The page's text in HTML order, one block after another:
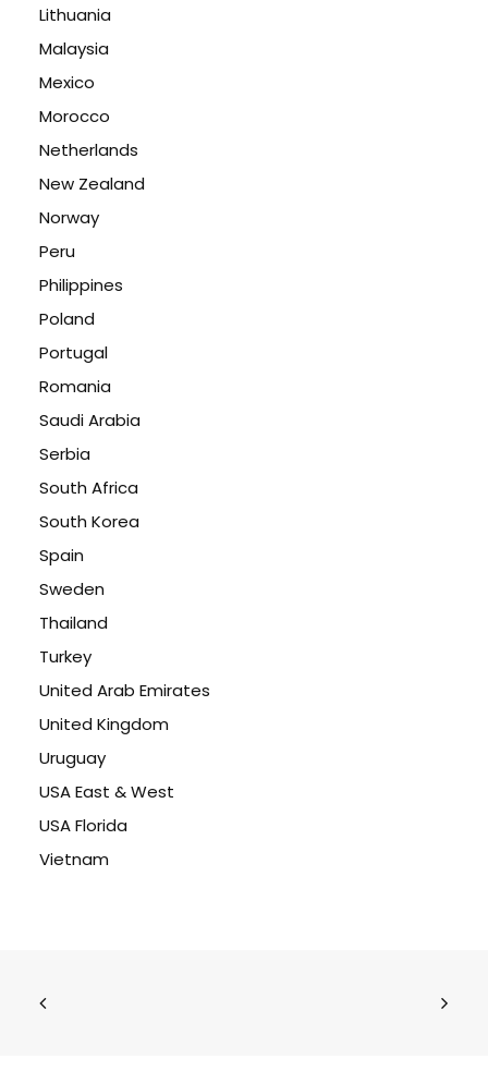
Lithuania
Malaysia
Mexico
Morocco
Netherlands
New Zealand
Norway
Peru
Philippines
Poland
Portugal
Romania
Saudi Arabia
Serbia
South Africa
South Korea
Spain
Sweden
Thailand
Turkey
United Arab Emirates
United Kingdom
Uruguay
USA East & West
USA Florida
Vietnam